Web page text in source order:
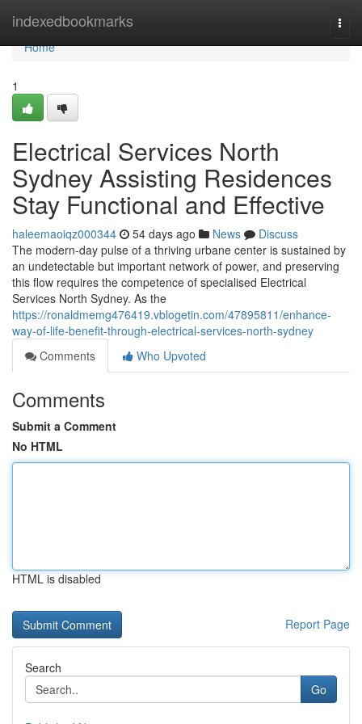
indexedbookmarks
Home
Home
1
Electrical Services North
Sydney Assisting Residences
Stay Functional and Effective
haleemaoiqz000344 54 days ago News
Discuss
The modern-day pulse of a thriving urbane center is sustained by
an undetectable but important network of power, and preserving
this flow requires the competence of specialised Electrical
Services North Sydney. As the
https://ronaldmemg476419.vblogetin.com/47895811/enhance-
way-of-life-benefit-through-electrical-services-north-sydney
Comments
Who Upvoted
Comments
Submit a Comment
No HTML
HTML is disabled
Report Page
Search
Go